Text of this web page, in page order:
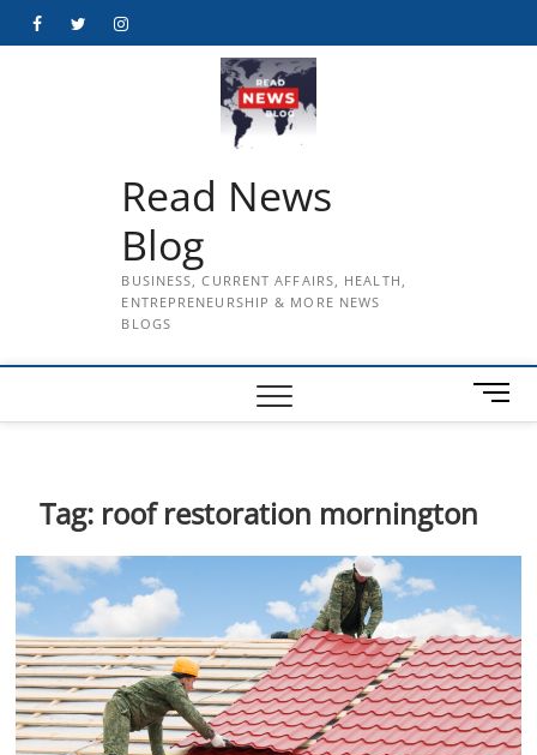
FacebookTwitterInstagram
Read News
Blog
BUSINESS, CURRENT AFFAIRS, HEALTH,
ENTREPRENEURSHIP & MORE NEWS
BLOGS
M
e
n
Tag: roof restoration mornington